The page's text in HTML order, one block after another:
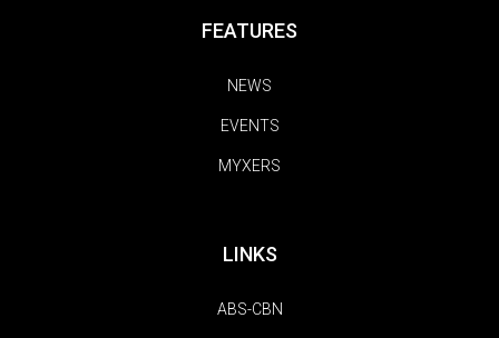
FEATURES
NEWS
EVENTS
MYXERS
LINKS
ABS-CBN